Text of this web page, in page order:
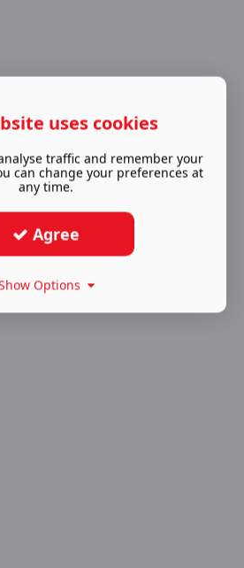
uses cookies
traffic and remember your
can change your preferences at
any time.
Agree
Options